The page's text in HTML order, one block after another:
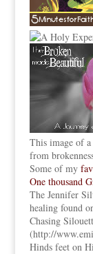
This image of
from
Some of my
One thousand
The Jennifer
healing found
Chasing
(http://
Hinds feet on